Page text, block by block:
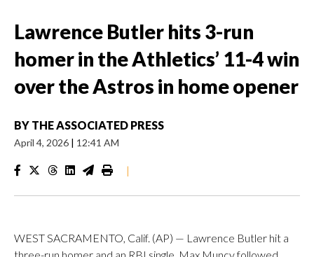
Lawrence Butler hits 3-run
homer in the Athletics’ 11-4 win
over the Astros in home opener
BY THE ASSOCIATED PRESS
April 4, 2026 | 12:41 AM
|
WEST SACRAMENTO, Calif. (AP) — Lawrence Butler hit a